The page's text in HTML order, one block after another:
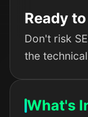
Ready
Don't risk
the
What's